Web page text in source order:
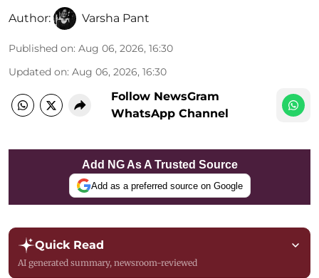
Author: Varsha Pant
Published on: Aug 06, 2026, 16:30
Updated on: Aug 06, 2026, 16:30
Follow NewsGram
WhatsApp Channel
Add NG As A Trusted Source
Add as a preferred source on Google
Quick Read
AI generated summary, newsroom-reviewed